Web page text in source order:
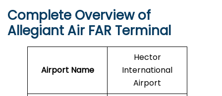
Complete Overview of
Allegiant Air FAR Terminal
Airport Name
Hector
International
Airport